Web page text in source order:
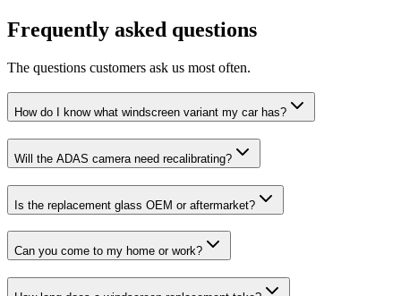
Frequently asked questions
The questions customers ask us most often.
How do I know what windscreen variant my car has?
Will the ADAS camera need recalibrating?
Is the replacement glass OEM or aftermarket?
Can you come to my home or work?